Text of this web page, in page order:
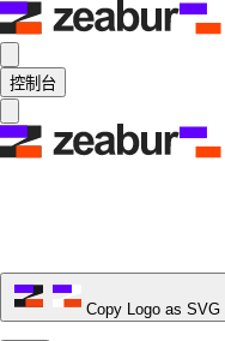
控制台
Copy Logo as SVG